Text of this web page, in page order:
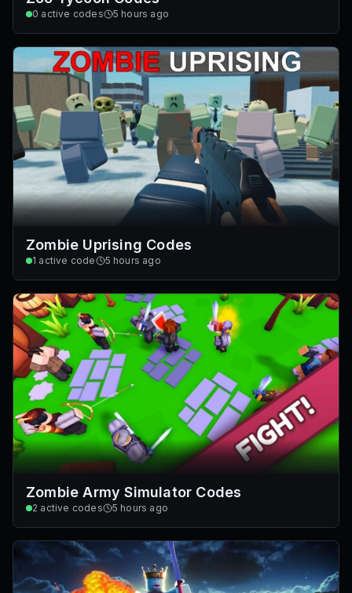
0 active codes 5 hours ago
Zombie Uprising Codes
1 active code 5 hours ago
Zombie Army Simulator Codes
2 active codes 5 hours ago